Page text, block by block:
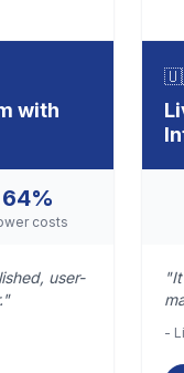
with
64%
costs
user-
-